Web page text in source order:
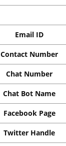
Email ID
Contact Number
Chat Number
Chat Bot Name
Facebook Page
Twitter Handle